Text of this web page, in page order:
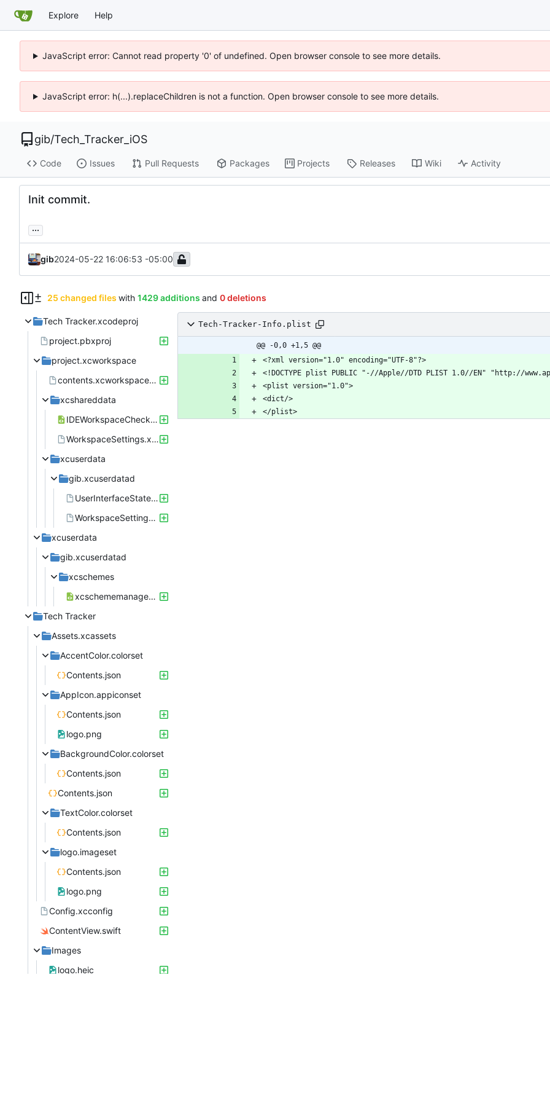
Explore Help
JavaScript error: Cannot read property '0' of undefined. Open browser console to see more details.
JavaScript error: h(...).replaceChildren is not a function. Open browser console to see more details.
gib/Tech_Tracker_iOS
Code Issues Pull Requests Packages Projects Releases Wiki Activity
Init commit.
...
gib2024-05-22 16:06:53 -05:00
25 changed files with 1429 additions and 0 deletions
Tech Tracker.xcodeproj
project.pbxproj
project.xcworkspace
contents.xcworkspacedata
xcshareddata
IDEWorkspaceChecks.plist
WorkspaceSettings.xcsettings
xcuserdata
gib.xcuserdatad
UserInterfaceState.xcuserstate
WorkspaceSettings.xcsettings
xcuserdata
gib.xcuserdatad
xcschemes
xcschememanagement.plist
Tech Tracker
Assets.xcassets
AccentColor.colorset
Contents.json
AppIcon.appiconset
Contents.json
logo.png
BackgroundColor.colorset
Contents.json
Contents.json
TextColor.colorset
Contents.json
logo.imageset
Contents.json
logo.png
Config.xcconfig
ContentView.swift
Images
logo.heic
Tech-Tracker-Info.plist
@@ -0,0 +1,5 @@